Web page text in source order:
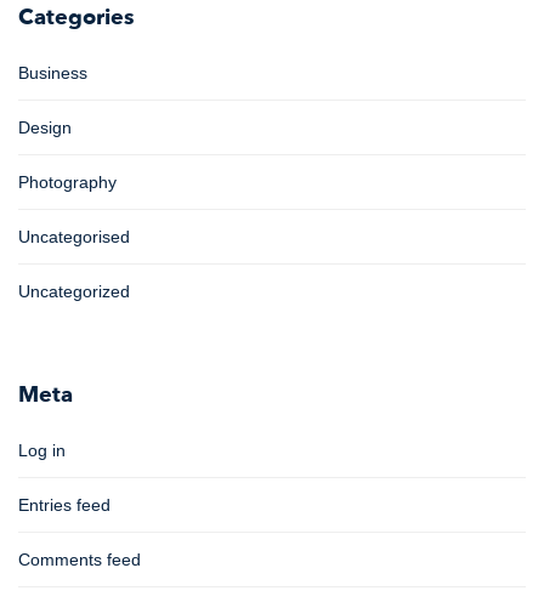
Categories
Business
Design
Photography
Uncategorised
Uncategorized
Meta
Log in
Entries feed
Comments feed